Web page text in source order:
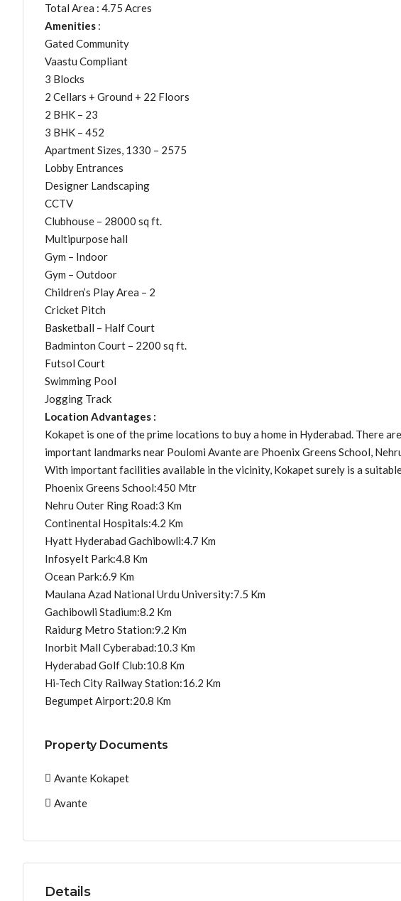
Total Area : 4.75 Acres
Amenities :
Gated Community
Vaastu Compliant
3 Blocks
2 Cellars + Ground + 22 Floors
2 BHK – 23
3 BHK – 452
Apartment Sizes, 1330 – 2575
Lobby Entrances
Designer Landscaping
CCTV
Clubhouse – 28000 sq ft.
Multipurpose hall
Gym – Indoor
Gym – Outdoor
Children’s Play Area – 2
Cricket Pitch
Basketball – Half Court
Badminton Court – 2200 sq ft.
Futsol Court
Swimming Pool
Jogging Track
Location Advantages :
Kokapet is one of the prime locations to buy a home in Hyderabad. There
important landmarks near Poulomi Avante are Phoenix Greens School,
With important facilities available in the vicinity, Kokapet surely is a
Phoenix Greens School:450 Mtr
Nehru Outer Ring Road:3 Km
Continental Hospitals:4.2 Km
Hyatt Hyderabad Gachibowli:4.7 Km
InfosyeIt Park:4.8 Km
Ocean Park:6.9 Km
Maulana Azad National Urdu University:7.5 Km
Gachibowli Stadium:8.2 Km
Raidurg Metro Station:9.2 Km
Inorbit Mall Cyberabad:10.3 Km
Hyderabad Golf Club:10.8 Km
Hi-Tech City Railway Station:16.2 Km
Begumpet Airport:20.8 Km
Property Documents
Avante Kokapet
Avante
Details